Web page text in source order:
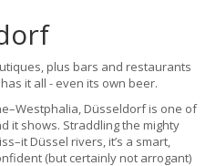
plus bars and restaurants
it all - even its own beer.
Düsseldorf is one of
it shows. Straddling the mighty
Düssel rivers, it’s a smart,
(but certainly not arrogant)